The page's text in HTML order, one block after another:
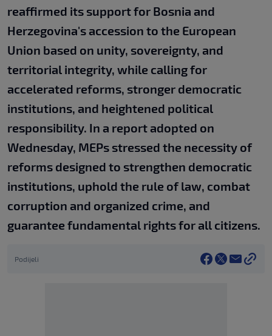
reaffirmed its support for Bosnia and
Herzegovina's accession to the European
Union based on unity, sovereignty, and
territorial integrity, while calling for
accelerated reforms, stronger democratic
institutions, and heightened political
responsibility. In a report adopted on
Wednesday, MEPs stressed the necessity of
reforms designed to strengthen democratic
institutions, uphold the rule of law, combat
corruption and organized crime, and
guarantee fundamental rights for all citizens.
Podijeli